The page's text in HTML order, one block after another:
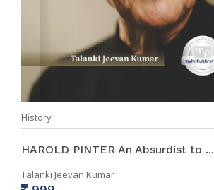
History
HAROLD PINTER An Absurdist to ...
Talanki Jeevan Kumar